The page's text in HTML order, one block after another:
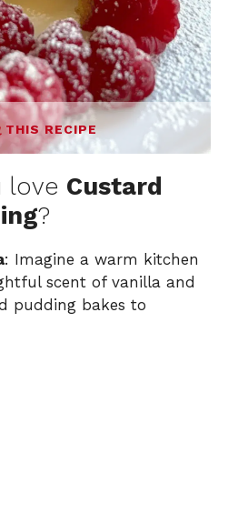
THIS RECIPE
love Custard
?
: Imagine a warm kitchen
scent of vanilla and
pudding bakes to